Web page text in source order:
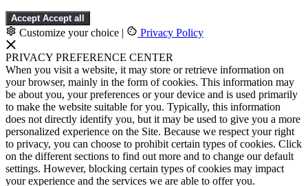
Accept Accept all
Customize your choice | Privacy Policy
PRIVACY PREFERENCE CENTER
When you visit a website, it may store or retrieve information on
your browser, mainly in the form of cookies. This information may
be about you, your preferences or your device and is used primarily
to make the website suitable for you. Typically, this information
does not directly identify you, but it may be used to give you a more
personalized experience on the Site. Because we respect your right
to privacy, you can choose to prohibit certain types of cookies. Click
on the different sections to find out more and to change our default
settings. However, blocking certain types of cookies may impact
your experience and the services we are able to offer you.